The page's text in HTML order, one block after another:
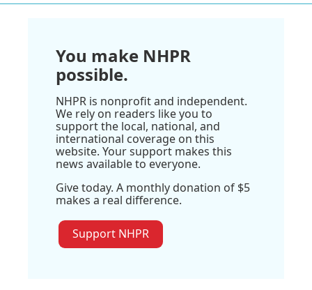
You make NHPR
possible.
NHPR is nonprofit and independent.
We rely on readers like you to
support the local, national, and
international coverage on this
website. Your support makes this
news available to everyone.
Give today. A monthly donation of $5
makes a real difference.
Support NHPR